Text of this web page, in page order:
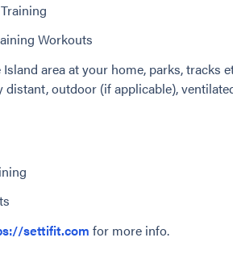
Workouts
area at your home, parks, tracks
outdoor (if applicable),
settifit.com for more info.